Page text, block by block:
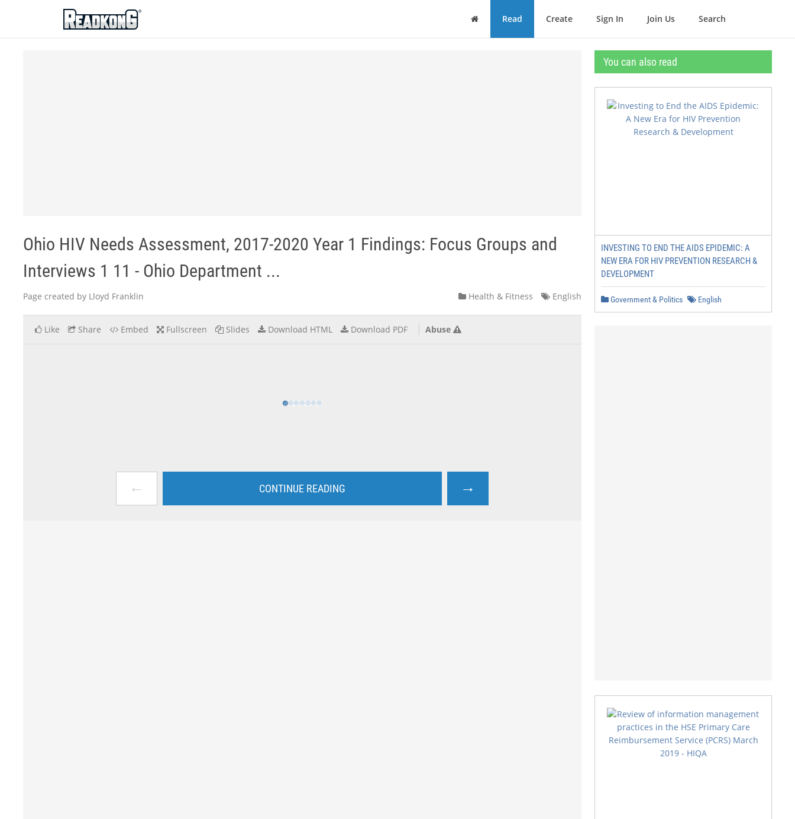
ReadkonG
Home Read Create Sign In Join Us Search
Ohio HIV Needs Assessment, 2017-2020 Year 1 Findings: Focus Groups and
Interviews 1 11 - Ohio Department ...
Page created by Lloyd Franklin Health & Fitness English
Like Share Embed Fullscreen Slides Download HTML Download PDF Abuse
← CONTINUE READING →
You can also read
INVESTING TO END THE AIDS EPIDEMIC: A
NEW ERA FOR HIV PREVENTION RESEARCH &
DEVELOPMENT
Government & Politics English